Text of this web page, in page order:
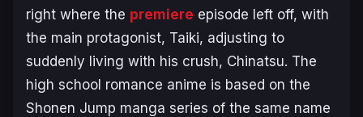
right where the premiere episode left off, with
the main protagonist, Taiki, adjusting to
suddenly living with his crush, Chinatsu. The
high school romance anime is based on the
Shonen Jump manga series of the same name